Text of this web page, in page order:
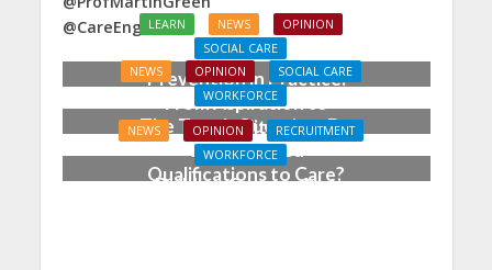
@CareEngland
LEARN NEWS
OPINION
SOCIAL CARE
Prevention in Practice:
From Aspiration to
Reality
NEWS OPINION
SOCIAL CARE
WORKFORCE
The Tough Question: Do
We Still Need
Qualifications to Care?
NEWS OPINION
RECRUITMENT
WORKFORCE
Building Careers, Not